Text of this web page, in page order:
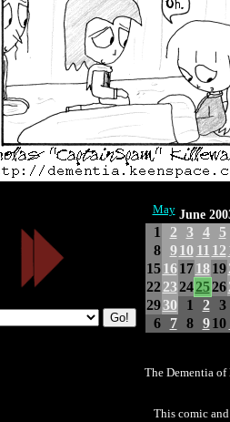
May June
1 2 3 4 5
8
9 10 11 12
15 16 17 18 19
22 2324 2526
2930 1 2 3
6
7 8 9 10
The Dementia
This comic